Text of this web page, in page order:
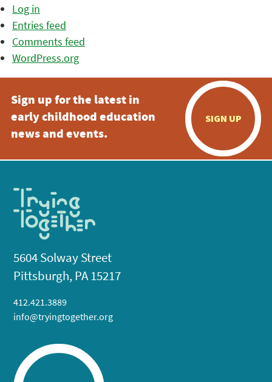
Log in
Entries feed
Comments feed
WordPress.org
Sign up for the latest in
early childhood education
news and events.
SIGN UP
5604 Solway Street
Pittsburgh, PA 15217
412.421.3889
info@tryingtogether.org